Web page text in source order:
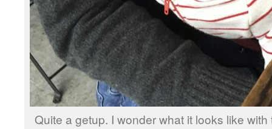
Quite a getup. I wonder what it looks like